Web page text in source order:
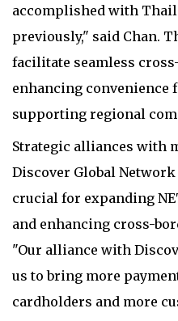
accomplished with
previously," said Chan.
facilitate seamless
enhancing convenience
supporting regional
Strategic alliances with
Discover Global
crucial for expanding
and enhancing cross-
"Our alliance with
us to bring more
cardholders and more